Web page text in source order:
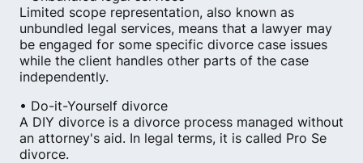
Limited scope representation, also known as
unbundled legal services, means that a lawyer may
be engaged for some specific divorce case issues
while the client handles other parts of the case
independently.
• Do-it-Yourself divorce
A DIY divorce is a divorce process managed without
an attorney's aid. In legal terms, it is called Pro Se
divorce.